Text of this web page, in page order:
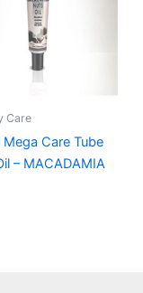
Care
Mega Care Tube
– MACADAMIA